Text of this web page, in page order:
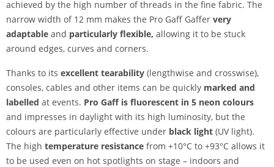
achieved by the high number of threads in the fine fabric. The
narrow width of 12 mm makes the Pro Gaff Gaffer very
adaptable and particularly flexible, allowing it to be stuck
around edges, curves and corners.
Thanks to its excellent tearability (lengthwise and crosswise),
consoles, cables and other items can be quickly marked and
labelled at events. Pro Gaff is fluorescent in 5 neon colours
and impresses in daylight with its high luminosity, but the
colours are particularly effective under black light (UV light).
The high temperature resistance from +10°C to +93°C allows it
to be used even on hot spotlights on stage – indoors and